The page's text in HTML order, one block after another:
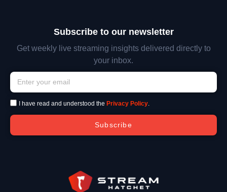
Subscribe to our newsletter
Get weekly live streaming insights delivered directly to
your inbox.
I have read and understood the Privacy Policy.
Subscribe